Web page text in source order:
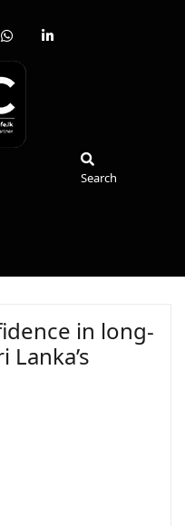
fab
whatsapp
fab
Search
in long-